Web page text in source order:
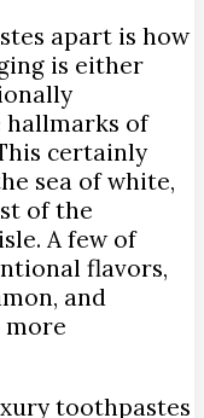
apart is how
is either
hallmarks of
certainly
sea of white,
of the
A few of
flavors,
and
more
toothpastes